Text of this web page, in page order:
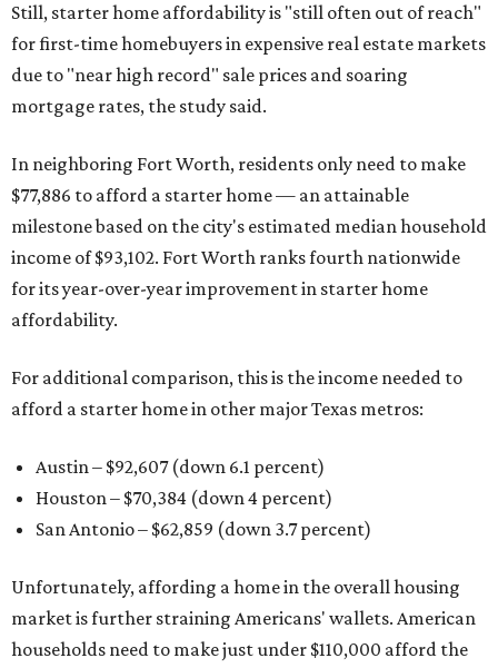
Still, starter home affordability is "still often out of reach"
for first-time homebuyers in expensive real estate markets
due to "near high record" sale prices and soaring
mortgage rates, the study said.
In neighboring Fort Worth, residents only need to make
$77,886 to afford a starter home — an attainable
milestone based on the city's estimated median household
income of $93,102. Fort Worth ranks fourth nationwide
for its year-over-year improvement in starter home
affordability.
For additional comparison, this is the income needed to
afford a starter home in other major Texas metros:
Austin – $92,607 (down 6.1 percent)
Houston – $70,384 (down 4 percent)
San Antonio – $62,859 (down 3.7 percent)
Unfortunately, affording a home in the overall housing
market is further straining Americans' wallets. American
households need to make just under $110,000 afford the